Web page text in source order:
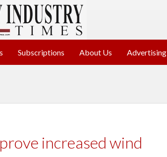
Subscriptions About Us Advertising
increased wind